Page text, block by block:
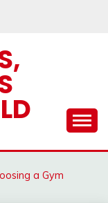
a Gym